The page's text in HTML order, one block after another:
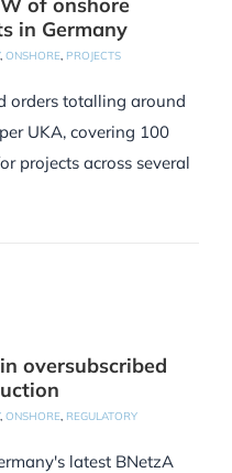
in Germany
, ONSHORE, PROJECTS
orders totalling around
UKA, covering 100
projects across several
oversubscribed
, ONSHORE, REGULATORY
latest BNetzA